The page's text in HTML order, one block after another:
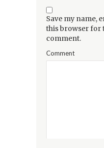
Save my name,
this browser for
comment.
Comment